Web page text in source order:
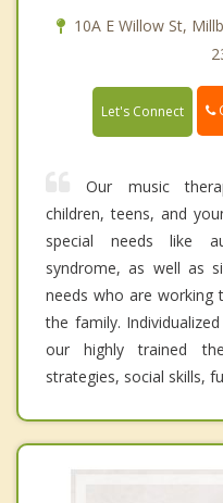
10A E Willow St,
Let's Connect
Our music
children, teens, and
special needs like
syndrome, as well as
needs who are
the family.
our highly trained
strategies, social skills,